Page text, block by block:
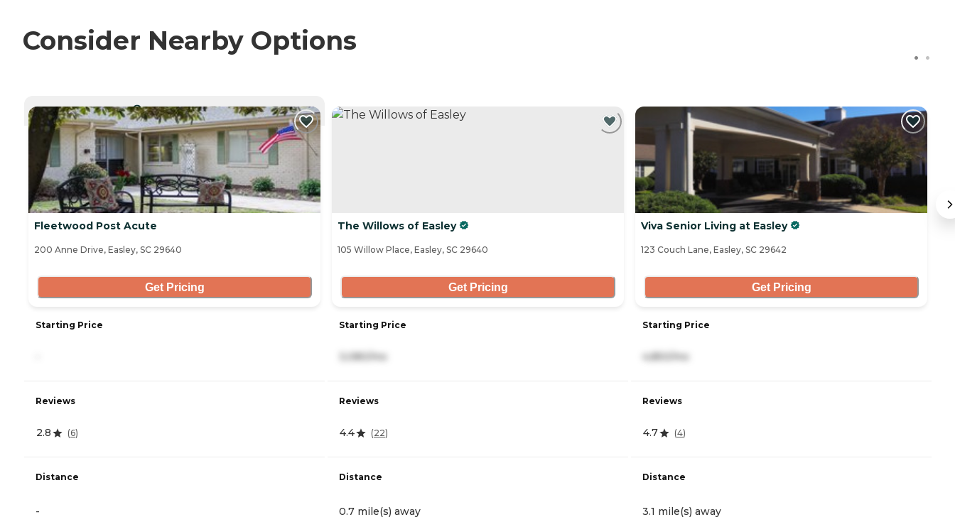
Consider Nearby Options
CURRENTLY VIEWING
Fleetwood Post Acute
200 Anne Drive, Easley, SC 29640
Get Pricing
Starting Price
Reviews
2.8 (6)
Distance
-
The Willows of Easley
105 Willow Place, Easley, SC 29640
Get Pricing
Starting Price
Reviews
4.4 (22)
Distance
0.7 mile(s) away
Viva Senior Living at Easley
123 Couch Lane, Easley, SC 29642
Get Pricing
Starting Price
Reviews
4.7 (4)
Distance
3.1 mile(s) away